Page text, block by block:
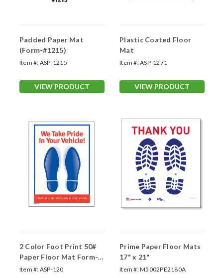
Padded Paper Mat
(Form-#1215)
Item #: ASP-1215
VIEW PRODUCT
Plastic Coated Floor
Mat
Item #:ASP-1271
VIEW PRODUCT
2 Color Foot Print 50#
Paper Floor Mat Form-
#120
Item #: ASP-120
Prime Paper Floor Mats
17" x 21"
Item #:M5002PE2180A